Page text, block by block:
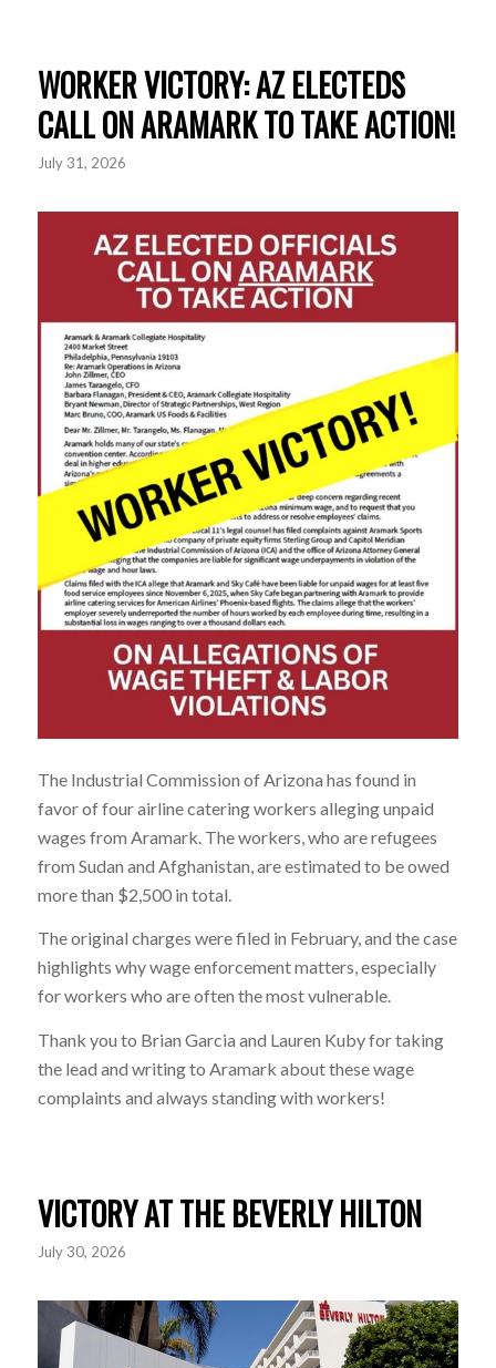
WORKER VICTORY: AZ ELECTEDS
CALL ON ARAMARK TO TAKE ACTION!
July 31, 2026
The Industrial Commission of Arizona has found in
favor of four airline catering workers alleging unpaid
wages from Aramark. The workers, who are refugees
from Sudan and Afghanistan, are estimated to be owed
more than $2,500 in total.
The original charges were filed in February, and the case
highlights why wage enforcement matters, especially
for workers who are often the most vulnerable.
Thank you to Brian Garcia and Lauren Kubyfor taking
the lead and writing to Aramark about these wage
complaints and always standing with workers!
VICTORY AT THE BEVERLY HILTON
July 30, 2026